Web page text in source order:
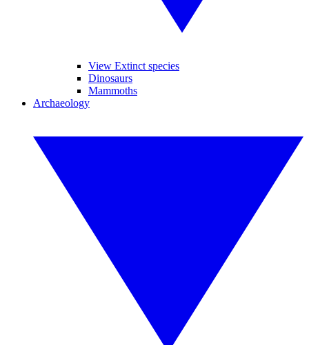
View Extinct species
Dinosaurs
Mammoths
Archaeology